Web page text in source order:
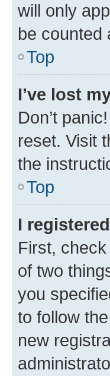
will only
be counted
Top
I’ve lost
Don’t
reset. Visit
the
Top
I
First,
of two
you
to follow
new